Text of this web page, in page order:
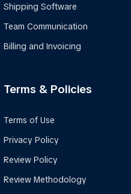
Shipping Software
Team Communication
Billing and Invoicing
Terms & Policies
Terms of Use
Privacy Policy
Review Policy
Review Methodology